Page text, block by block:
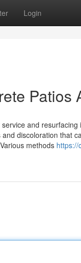
Login
Patios
and
discoloration that
methods https://